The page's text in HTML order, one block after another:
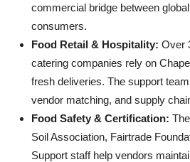
commercial bridge between
consumers.
Food Retail & Hospitality: Over
catering companies rely on
fresh deliveries. The support
vendor matching, and supply
Food Safety & Certification:
Soil Association, Fairtrade
Support staff help vendors